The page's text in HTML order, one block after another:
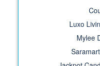
Luxo
Mylee